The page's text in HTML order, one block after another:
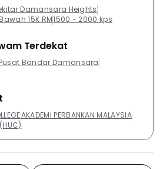
Damansara Heights
Bawah 15K RM1500 - 2000 kps
Terdekat
Pusat Bandar Damansara
AKADEMI PERBANKAN MALAYSIA